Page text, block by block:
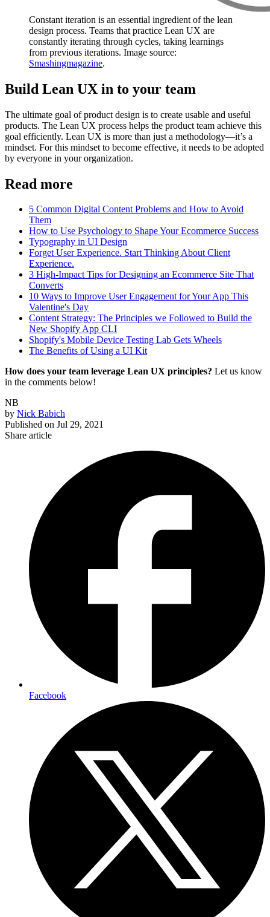
Constant iteration is an essential ingredient of the lean
design process. Teams that practice Lean UX are
constantly iterating through cycles, taking learnings
from previous iterations. Image source:
Smashingmagazine.
Build Lean UX in to your team
The ultimate goal of product design is to create usable and useful
products. The Lean UX process helps the product team achieve this
goal efficiently. Lean UX is more than just a methodology—it’s a
mindset. For this mindset to become effective, it needs to be adopted
by everyone in your organization.
Read more
5 Common Digital Content Problems and How to Avoid
Them
How to Use Psychology to Shape Your Ecommerce Success
Typography in UI Design
Forget User Experience. Start Thinking About Client
Experience.
3 High-Impact Tips for Designing an Ecommerce Site That
Converts
10 Ways to Improve User Engagement for Your App This
Valentine's Day
Content Strategy: The Principles we Followed to Build the
New Shopify App CLI
Shopify's Mobile Device Testing Lab Gets Wheels
The Benefits of Using a UI Kit
How does your team leverage Lean UX principles? Let us know
in the comments below!
NB
by Nick Babich
Published on Jul 29, 2021
Share article
Facebook